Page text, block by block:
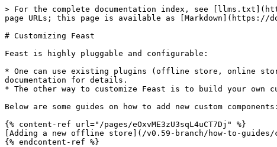
> For the complete documentation index, see
page URLs; this page is available as [Markdown](https://
# Customizing Feast
Feast is highly pluggable and configurable:
* One can use existing plugins (offline store, online
documentation for details.
* The other way to customize Feast is to build your own
Below are some guides on how to add new custom components:
{% content-ref url="/pages/eOxvME3zU3sqL4uCT7Dj" %}
[Adding a new offline store](/v0.59-branch/how-to-
{% endcontent-ref %}